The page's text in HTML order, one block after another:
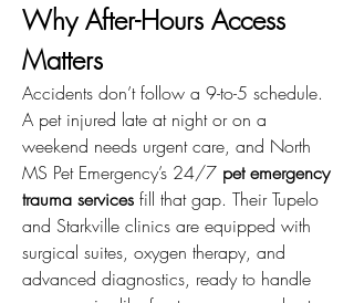
Why After-Hours Access
Matters
Accidents don’t follow a 9-to-5 schedule.
A pet injured late at night or on a
weekend needs urgent care, and North
MS Pet Emergency’s 24/7 pet emergency
trauma services fill that gap. Their Tupelo
and Starkville clinics are equipped with
surgical suites, oxygen therapy, and
advanced diagnostics, ready to handle